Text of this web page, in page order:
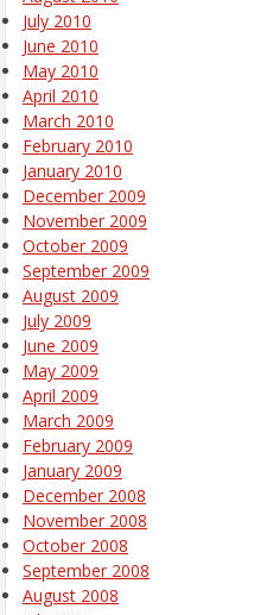
July 2010
June 2010
May 2010
April 2010
March 2010
February 2010
January 2010
December 2009
November 2009
October 2009
September 2009
August 2009
July 2009
June 2009
May 2009
April 2009
March 2009
February 2009
January 2009
December 2008
November 2008
October 2008
September 2008
August 2008